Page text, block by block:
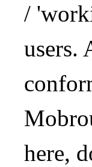
/
users.
here,